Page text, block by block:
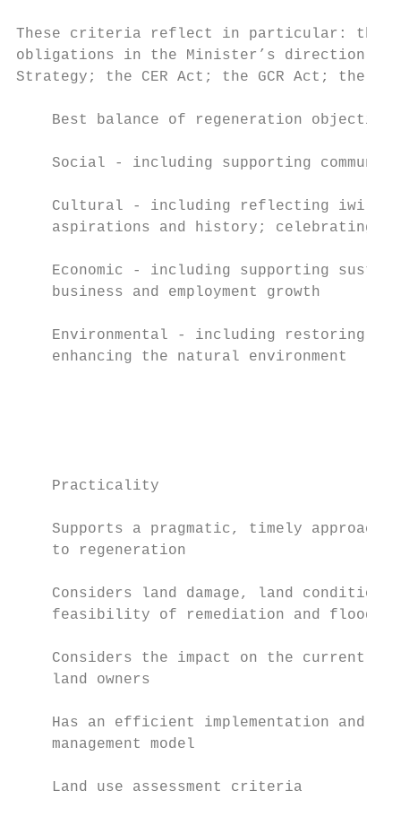
These criteria reflect in particular: the
obligations in the Minister’s direction;
Strategy; the CER Act; the GCR Act; the
Best balance of regeneration
Social - including supporting
Cultural - including reflecting iwi
aspirations and history; celebrating
Economic - including supporting
business and employment growth
    Environmental - including restoring and
enhancing the natural environment
Practicality
Supports a pragmatic, timely approach
to regeneration
Considers land damage, land
feasibility of remediation and flood
Considers the impact on the current
land owners
Has an efficient implementation and
management model
    Land use assessment criteria